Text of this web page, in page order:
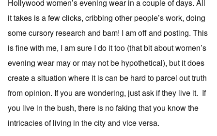
Hollywood women’s evening wear in a couple of days. All
it takes is a few clicks, cribbing other people’s work, doing
some cursory research and bam! I am off and posting. This
is fine with me, I am sure I do it too (that bit about women’s
evening wear may or may not be hypothetical), but it does
create a situation where it is can be hard to parcel out truth
from opinion. If you are wondering, just ask if they live it. If
you live in the bush, there is no faking that you know the
intricacies of living in the city and vice versa.